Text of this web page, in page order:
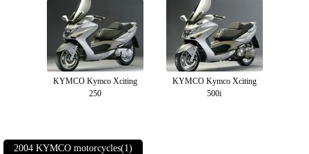
KYMCO Kymco Xciting
250
KYMCO Kymco Xciting
500i
2004 KYMCO motorcycles(1)